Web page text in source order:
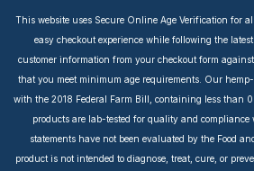
This website uses Secure Online Age Verification for
easy checkout experience while following the
customer information from your checkout form
that you meet minimum age requirements. Our
with the 2018 Federal Farm Bill, containing less than
products are lab-tested for quality and
statements have not been evaluated by the Food
product is not intended to diagnose, treat, cure, or